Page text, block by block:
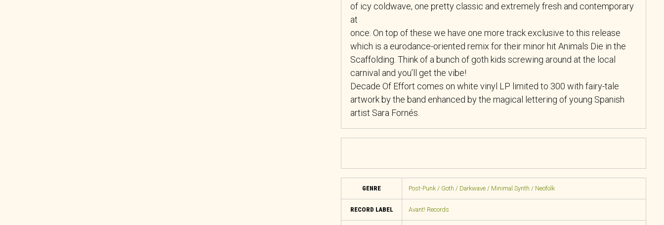
of icy coldwave, one pretty classic and extremely fresh and contemporary
at
once. On top of these we have one more track exclusive to this release
which is a eurodance-oriented remix for their minor hit Animals Die in the
Scaffolding. Think of a bunch of goth kids screwing around at the local
carnival and you’ll get the vibe!
Decade Of Effort comes on white vinyl LP limited to 300 with fairy-tale
artwork by the band enhanced by the magical lettering of young Spanish
artist Sara Fornés.
GENRE Post-Punk / Goth / Darkwave / Minimal Synth / Neofolk
RECORD LABEL Avant! Records